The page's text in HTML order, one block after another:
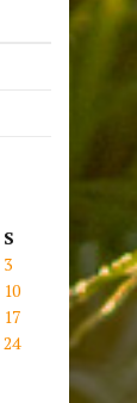
S
3
10
17
24